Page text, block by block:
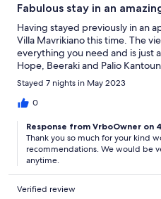
Fabulous stay in an
Having stayed previously in an
Villa Mavrikiano this time. The
everything you need and is just
Hope, Beeraki and Palio
Stayed 7 nights in May 2023
0
Response from VrboOwner on
Thank you so much for your kind
recommendations. We would be
anytime.
Verified review